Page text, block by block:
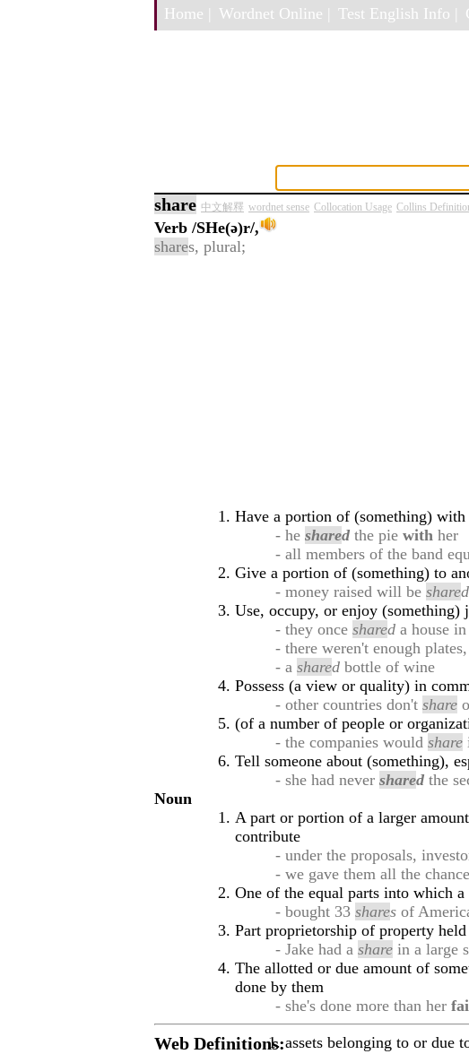
Home | Wordnet Online | Test English Info |
share 中文解釋 wordnet sense Collocation Usage Collins
Verb /SHe(ə)r/,
shares, plural;
Have a portion of (something) with
- heshared the piewith her
- all members of the band
Give a portion of (something) to
- money raised will beshared
Use, occupy, or enjoy
- they onceshared a house
- there weren't enough
- ashared bottle of wine
Possess (a view or quality) in
- other countries don'tshare
(of a number of people or
- the companies wouldshare
Tell someone about (something),
- she had nevershared the
Noun
A part or portion of a larger
contribute
- under the proposals,
- we gave them all the
One of the equal parts into which
- bought 33shares of
Part proprietorship of property
- Jake had ashare in a large
The allotted or due amount of
done by them
- she's done more than her
Web Definitions:assets belonging to or due